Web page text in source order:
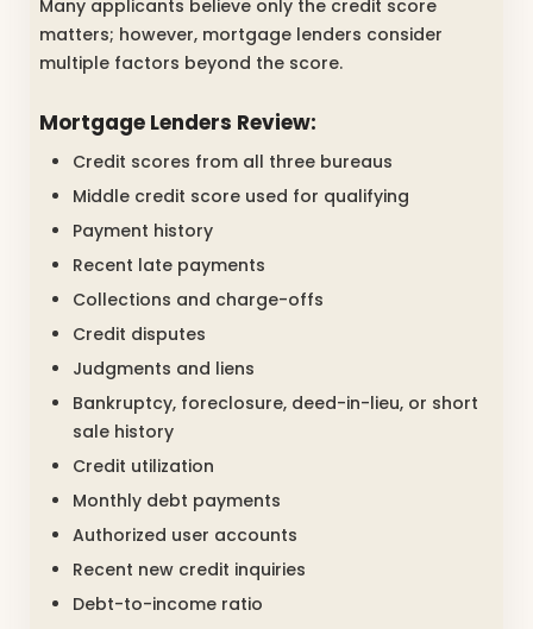
Many applicants believe only the credit score
matters; however, mortgage lenders consider
multiple factors beyond the score.
Mortgage Lenders Review:
Credit scores from all three bureaus
Middle credit score used for qualifying
Payment history
Recent late payments
Collections and charge-offs
Credit disputes
Judgments and liens
Bankruptcy, foreclosure, deed-in-lieu, or short
sale history
Credit utilization
Monthly debt payments
Authorized user accounts
Recent new credit inquiries
Debt-to-income ratio